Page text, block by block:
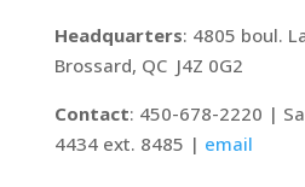
Headquarters: 4805 boul.
Brossard, QC J4Z 0G2
Contact: 450-678-2220 |
4434 ext. 8485 | email